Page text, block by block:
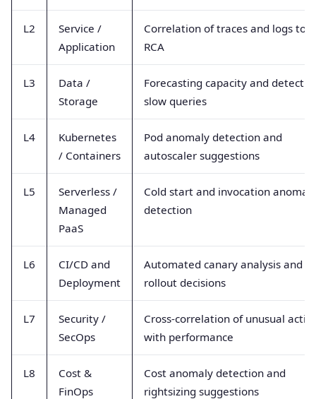
L2
Service /
Application
Correlation of traces and logs to
RCA
L3
Data /
Storage
Forecasting capacity and
slow queries
L4
Kubernetes
/ Containers
Pod anomaly detection and
autoscaler suggestions
L5
Serverless /
Managed
PaaS
Cold start and invocation anomaly
detection
L6
CI/CD and
Deployment
Automated canary analysis and
rollout decisions
L7
Security /
SecOps
Cross-correlation of unusual
with performance
L8
Cost &
FinOps
Cost anomaly detection and
rightsizing suggestions